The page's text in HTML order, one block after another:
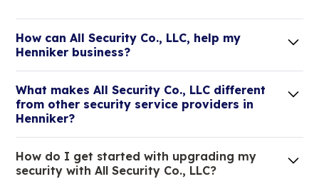
How can All Security Co., LLC, help my
Henniker business?
elit. Suspendisse varius enim in eros elementum
tristique.
What makes All Security Co., LLC different
from other security service providers in
Henniker?
of your low voltage, commercial doors, and
locksmith needs.
How do I get started with upgrading my
security with All Security Co., LLC?